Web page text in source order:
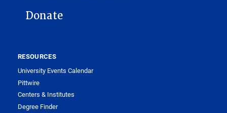
Donate
RESOURCES
University Events Calendar
Pittwire
Centers & Institutes
Degree Finder